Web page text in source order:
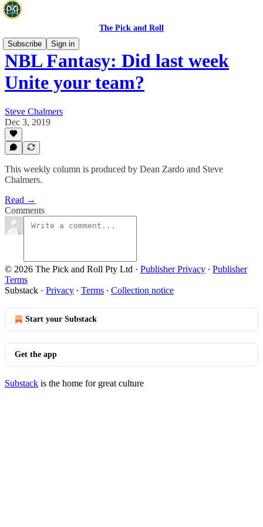
The Pick and Roll
Subscribe
Sign in
NBL Fantasy: Did last week
Unite your team?
Steve Chalmers
Dec 3, 2019
This weekly column is produced by Dean Zardo and Steve
Chalmers.
Read →
Comments
© 2026 The Pick and Roll Pty Ltd · Publisher Privacy ∙ Publisher
Terms
Substack · Privacy ∙ Terms ∙ Collection notice
Start your Substack
Get the app
Substack is the home for great culture